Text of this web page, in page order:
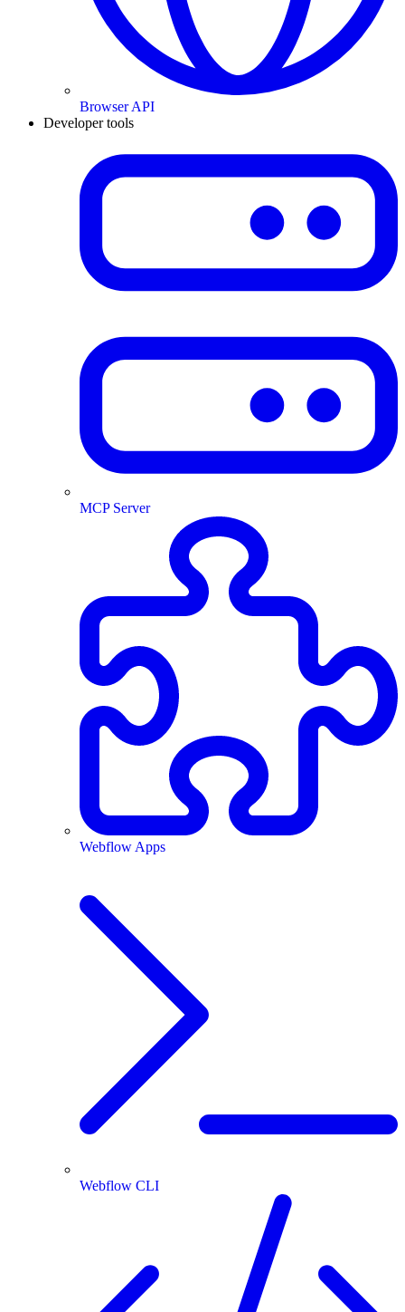
Browser API
Developer tools
MCP Server
Webflow Apps
Webflow CLI